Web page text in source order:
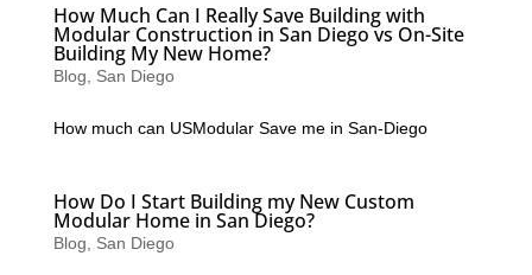
How Much Can I Really Save Building with
Modular Construction in San Diego vs On-Site
Building My New Home?
Blog San Diego
How much can USModular Save me in San-Diego
How Do I Start Building my New Custom
Modular Home in San Diego?
Blog San Diego